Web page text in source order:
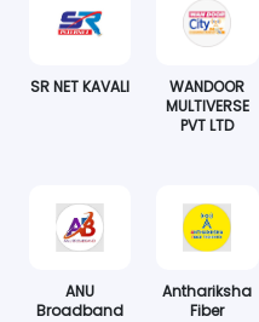
SR NET KAVALI
WANDOOR
MULTIVERSE
PVT LTD
ANU
Broadband
Anthariksha
Fiber